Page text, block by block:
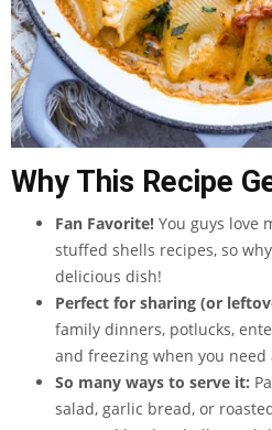
Why This Recipe
Fan Favorite! You guys love
stuffed shells recipes, so
delicious dish!
Perfect for sharing (or
family dinners, potlucks,
and freezing when you need
So many ways to serve it:
salad, garlic bread, or